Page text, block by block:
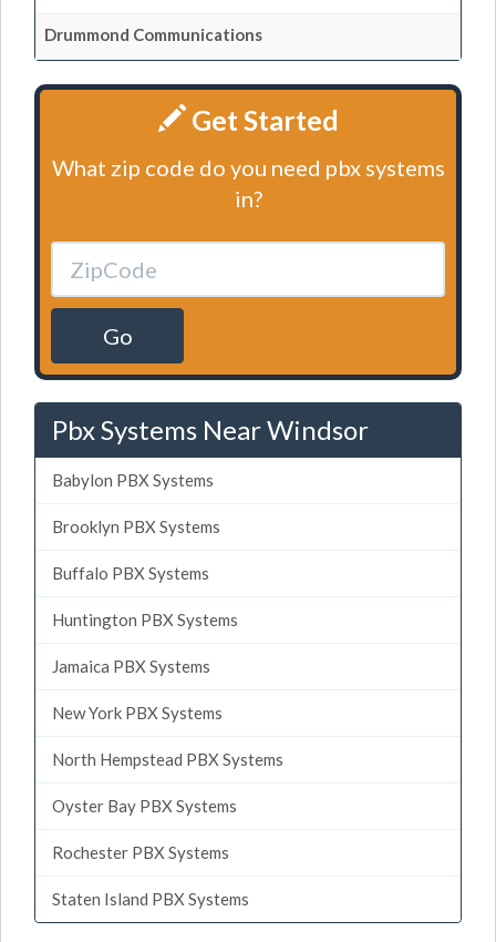
Drummond Communications
Get Started
What zip code do you need pbx systems
in?
Go
Pbx Systems Near Windsor
Babylon PBX Systems
Brooklyn PBX Systems
Buffalo PBX Systems
Huntington PBX Systems
Jamaica PBX Systems
New York PBX Systems
North Hempstead PBX Systems
Oyster Bay PBX Systems
Rochester PBX Systems
Staten Island PBX Systems